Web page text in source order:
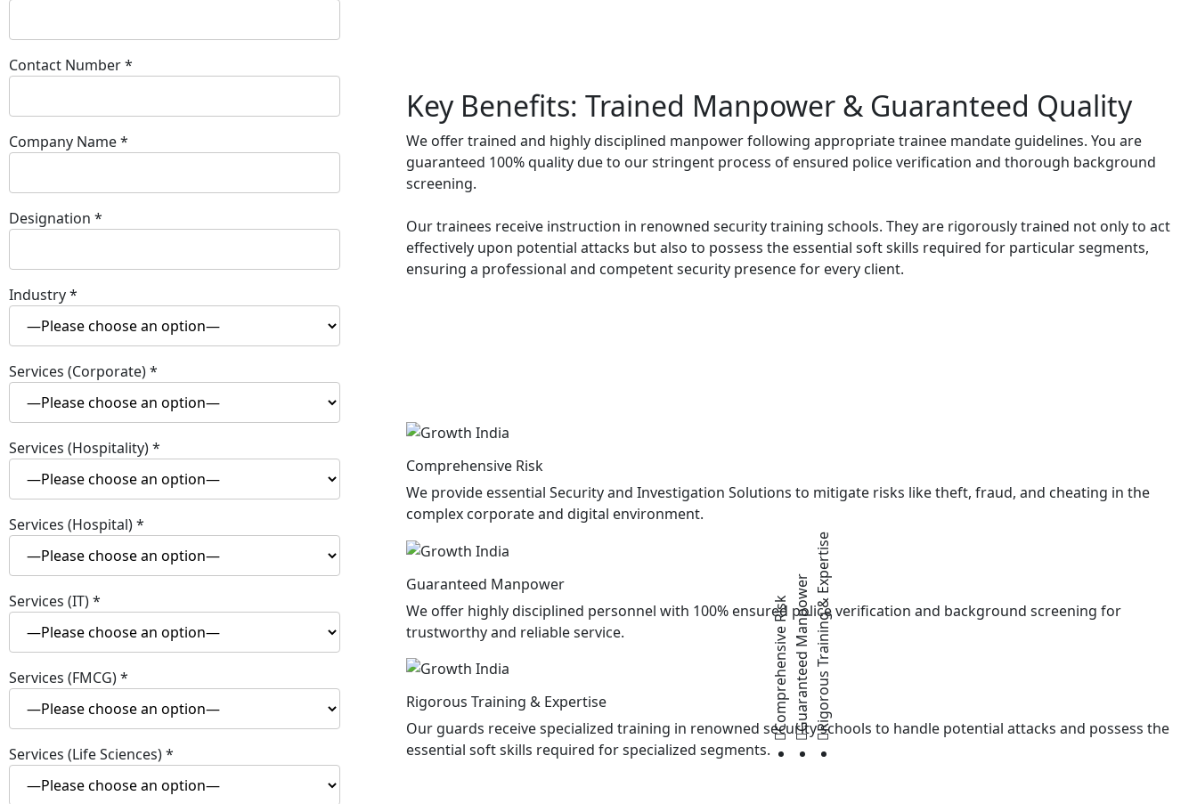
Contact Number*
Company Name*
Designation *
Industry*
Services (Corporate)*
Services (Hospitality)*
Services (Hospital)*
Services (IT)*
Services (FMCG)*
Services (Life Sciences)*
Key Benefits: Trained Manpower & Guaranteed Quality
We offer trained and highly disciplined manpower following appropriate trainee mandate guidelines. You are
guaranteed 100% quality due to our stringent process of ensured police verification and thorough background
screening.
Our trainees receive instruction in renowned security training schools. They are rigorously trained not only to act
effectively upon potential attacks but also to possess the essential soft skills required for particular segments,
ensuring a professional and competent security presence for every client.
Comprehensive RiskGuaranteed ManpowerRigorous Training & Expertise
Comprehensive Risk
We provide essential Security and Investigation Solutions to mitigate risks like theft, fraud, and cheating in the
complex corporate and digital environment.
Guaranteed Manpower
We offer highly disciplined personnel with 100% ensured police verification and background screening for
trustworthy and reliable service.
Rigorous Training & Expertise
Our guards receive specialized training in renowned security schools to handle potential attacks and possess the
essential soft skills required for specialized segments.